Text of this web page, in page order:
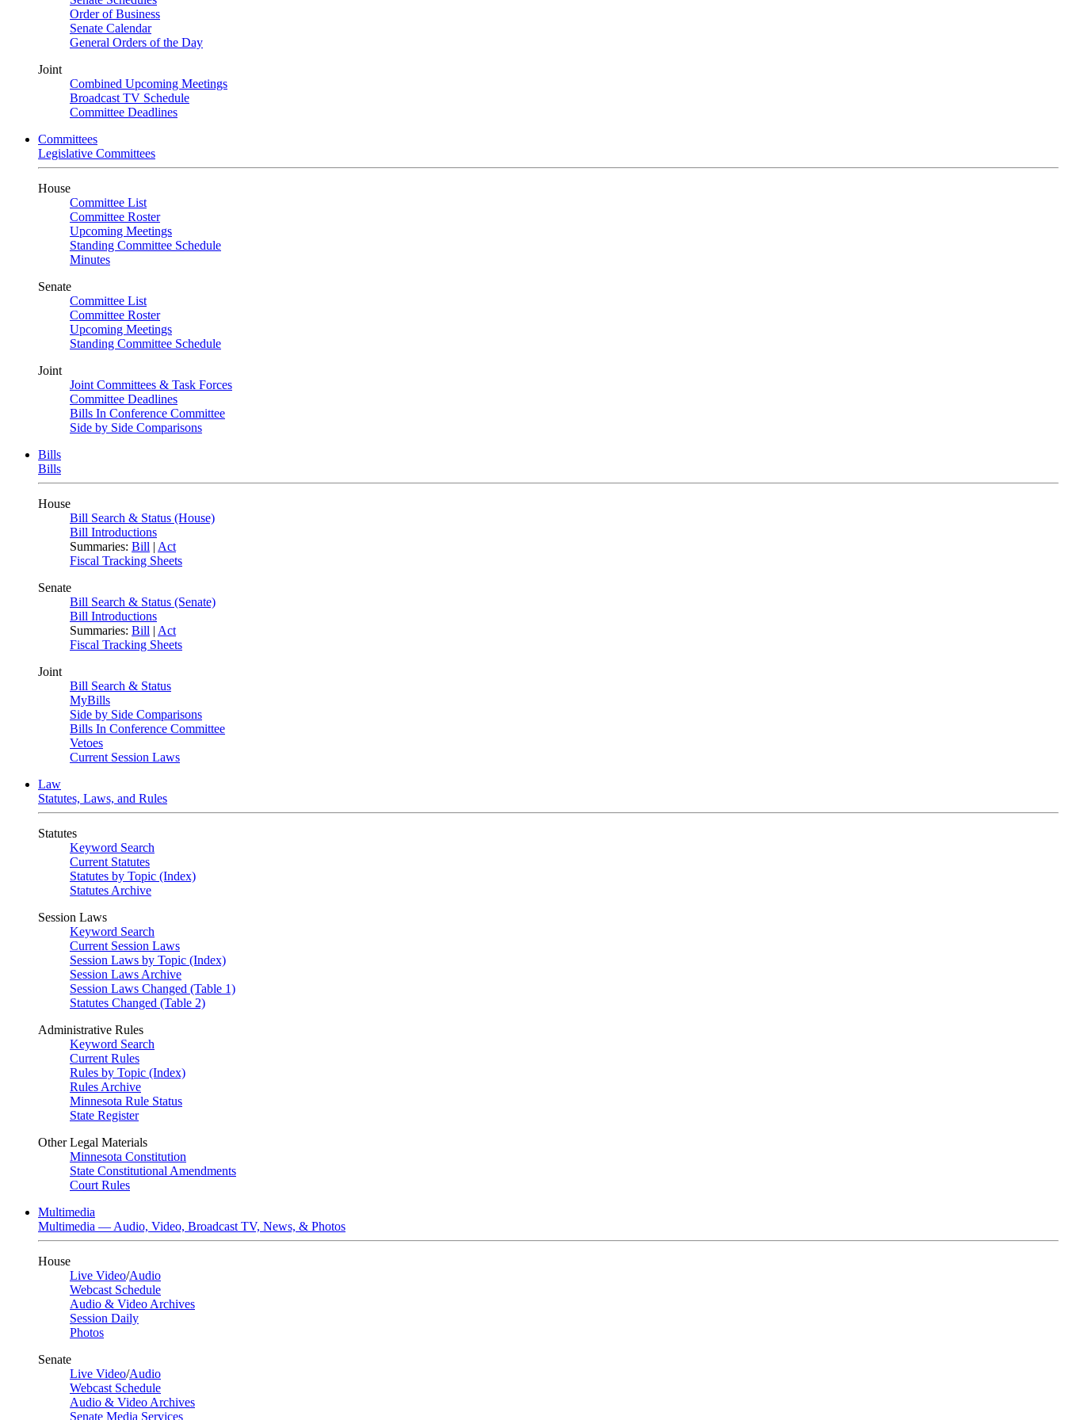
Order of Business
Senate Calendar
General Orders of the Day
Joint
Combined Upcoming Meetings
Broadcast TV Schedule
Committee Deadlines
Committees
Legislative Committees
House
Committee List
Committee Roster
Upcoming Meetings
Standing Committee Schedule
Minutes
Senate
Committee List
Committee Roster
Upcoming Meetings
Standing Committee Schedule
Joint
Joint Committees & Task Forces
Committee Deadlines
Bills In Conference Committee
Side by Side Comparisons
Bills
Bills
House
Bill Search & Status (House)
Bill Introductions
Summaries: Bill | Act
Fiscal Tracking Sheets
Senate
Bill Search & Status (Senate)
Bill Introductions
Summaries: Bill | Act
Fiscal Tracking Sheets
Joint
Bill Search & Status
MyBills
Side by Side Comparisons
Bills In Conference Committee
Vetoes
Current Session Laws
Law
Statutes, Laws, and Rules
Statutes
Keyword Search
Current Statutes
Statutes by Topic (Index)
Statutes Archive
Session Laws
Keyword Search
Current Session Laws
Session Laws by Topic (Index)
Session Laws Archive
Session Laws Changed (Table 1)
Statutes Changed (Table 2)
Administrative Rules
Keyword Search
Current Rules
Rules by Topic (Index)
Rules Archive
Minnesota Rule Status
State Register
Other Legal Materials
Minnesota Constitution
State Constitutional Amendments
Court Rules
Multimedia
Multimedia — Audio, Video, Broadcast TV, News, & Photos
House
Live Video/Audio
Webcast Schedule
Audio & Video Archives
Session Daily
Photos
Senate
Live Video/Audio
Webcast Schedule
Audio & Video Archives
Senate Media Services